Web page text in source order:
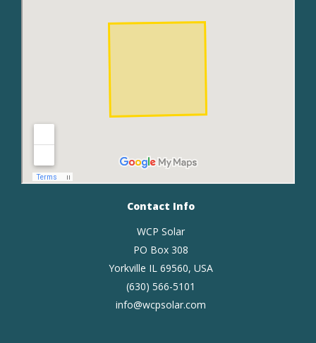
Contact Info
WCP Solar
PO Box 308
Yorkville IL 69560, USA
(630) 566-5101
info@wcpsolar.com